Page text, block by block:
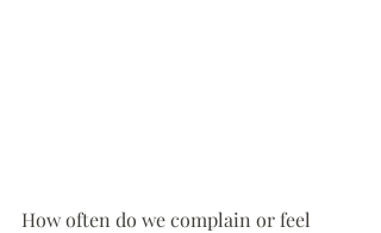
How often do we complain or feel